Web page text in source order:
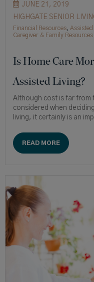
JUNE 21, 2019
HIGHGATE SENIOR
Financial Resources, Assisted
Caregiver & Family Resources
Is Home Care
Assisted Living?
Although cost is far from
considered when
living, it certainly is an
READ MORE